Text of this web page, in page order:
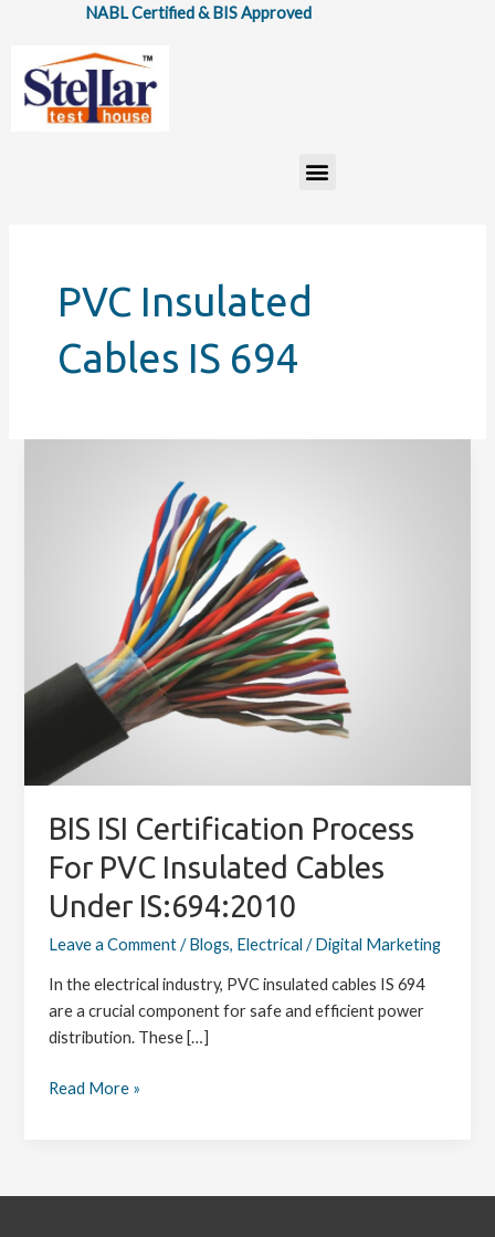
content
NABL Certified & BIS Approved
Menu
PVC Insulated
Cables IS 694
BIS ISI Certification Process
For PVC Insulated Cables
Under IS:694:2010
Leave a Comment/Blogs, Electrical /Digital Marketing
In the electrical industry, PVC insulated cables IS 694
are a crucial component for safe and efficient power
distribution. These […]
under
IS:694:2010
Read More »